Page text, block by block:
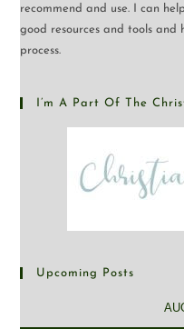
recommend and use. I can
good resources and tools and
process.
I’m A Part Of The
Upcoming Posts